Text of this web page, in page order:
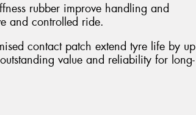
rubber improve handling and
and controlled ride.
contact patch extend tyre life by up
value and reliability for long-